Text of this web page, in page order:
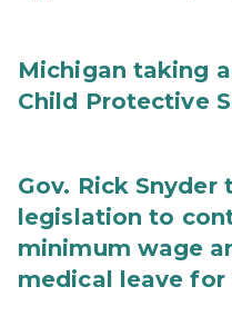
Michigan taking
Child Protective
Gov. Rick Snyder
legislation to
minimum wage
medical leave for